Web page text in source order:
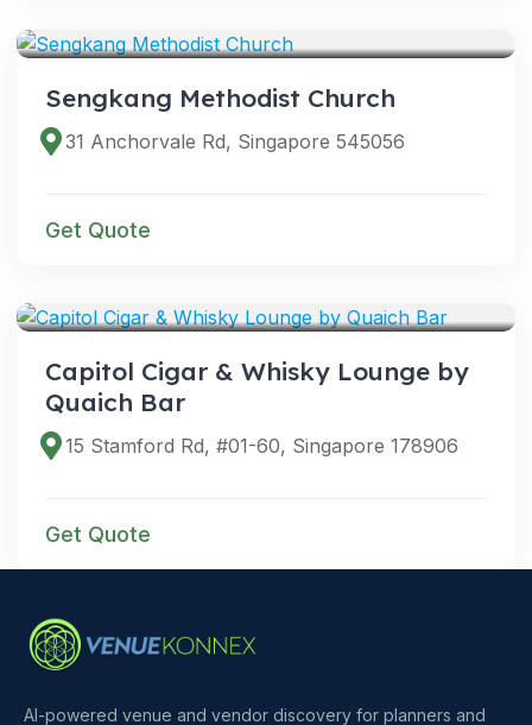
Sengkang Methodist Church
31 Anchorvale Rd, Singapore 545056
Get Quote
Capitol Cigar & Whisky Lounge by
Quaich Bar
15 Stamford Rd, #01-60, Singapore 178906
Get Quote
AI-powered venue and vendor discovery for planners and